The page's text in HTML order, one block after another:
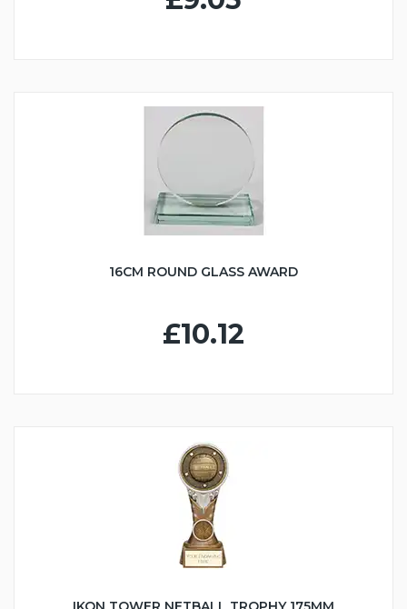
16CM ROUND GLASS AWARD
£10.12